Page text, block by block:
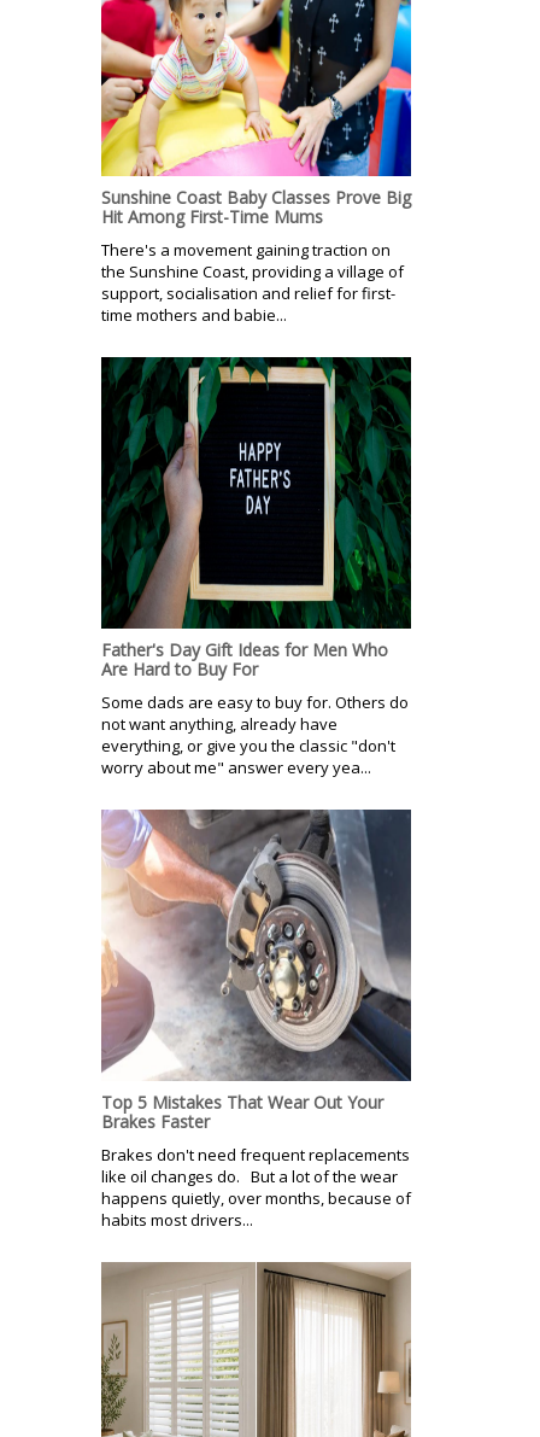
Sunshine Coast Baby Classes Prove Big
Hit Among First-Time Mums
There's a movement gaining traction on
the Sunshine Coast, providing a village of
support, socialisation and relief for first-
time mothers and babie...
Father's Day Gift Ideas for Men Who
Are Hard to Buy For
Some dads are easy to buy for. Others do
not want anything, already have
everything, or give you the classic "don't
worry about me" answer every yea...
Top 5 Mistakes That Wear Out Your
Brakes Faster
Brakes don't need frequent replacements
like oil changes do. But a lot of the wear
happens quietly, over months, because of
habits most drivers...